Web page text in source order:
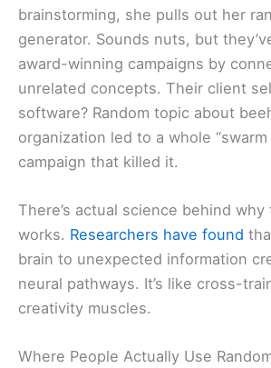
brainstorming, she pulls out her
generator. Sounds nuts, but
award-winning campaigns by
unrelated concepts. Their client
software? Random topic about
organization led to a whole
campaign that killed it.
There’s actual science behind why
works. Researchers have found
brain to unexpected information
neural pathways. It’s like cross-
creativity muscles.
Where People Actually Use